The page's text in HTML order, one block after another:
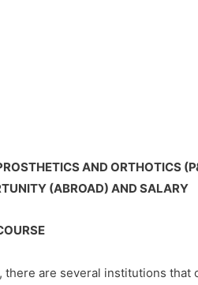
AND ORTHOTICS
(ABROAD) AND SALARY
there are several institutions